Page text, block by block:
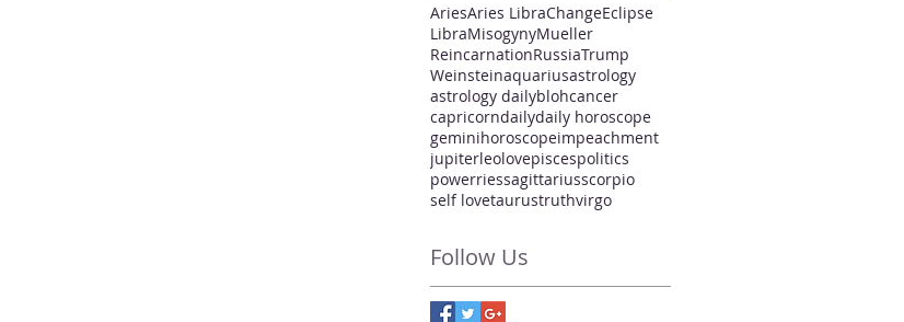
AriesAries LibraChangeEclipse
LibraMisogynyMueller
ReincarnationRussiaTrump
Weinsteinaquariusastrology
astrology dailyblohcancer
capricorndailydaily horoscope
geminihoroscopeimpeachment
jupiterleolovepiscespolitics
powerriessagittariusscorpio
self lovetaurustruthvirgo
Follow Us